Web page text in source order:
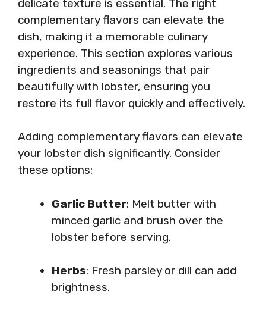
delicate texture is essential. The right
complementary flavors can elevate the
dish, making it a memorable culinary
experience. This section explores various
ingredients and seasonings that pair
beautifully with lobster, ensuring you
restore its full flavor quickly and effectively.
Adding complementary flavors can elevate
your lobster dish significantly. Consider
these options:
Garlic Butter: Melt butter with
minced garlic and brush over the
lobster before serving.
Herbs: Fresh parsley or dill can add
brightness.